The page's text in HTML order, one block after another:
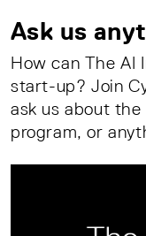
Ask us
How can The AI
start-up? Join
ask us about
program, or